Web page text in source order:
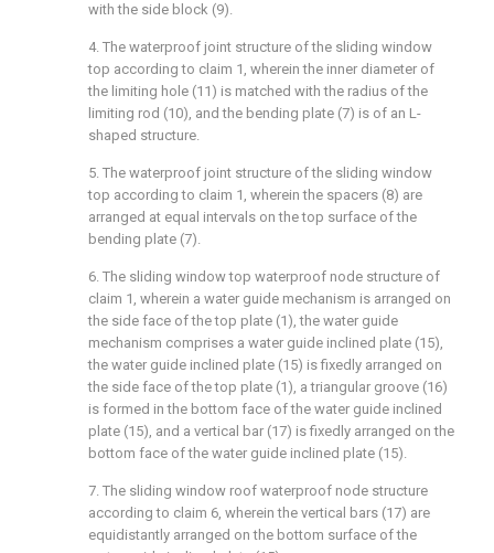
with the side block (9).
4. The waterproof joint structure of the sliding window
top according to claim 1, wherein the inner diameter of
the limiting hole (11) is matched with the radius of the
limiting rod (10), and the bending plate (7) is of an L-
shaped structure.
5. The waterproof joint structure of the sliding window
top according to claim 1, wherein the spacers (8) are
arranged at equal intervals on the top surface of the
bending plate (7).
6. The sliding window top waterproof node structure of
claim 1, wherein a water guide mechanism is arranged on
the side face of the top plate (1), the water guide
mechanism comprises a water guide inclined plate (15),
the water guide inclined plate (15) is fixedly arranged on
the side face of the top plate (1), a triangular groove (16)
is formed in the bottom face of the water guide inclined
plate (15), and a vertical bar (17) is fixedly arranged on the
bottom face of the water guide inclined plate (15).
7. The sliding window roof waterproof node structure
according to claim 6, wherein the vertical bars (17) are
equidistantly arranged on the bottom surface of the